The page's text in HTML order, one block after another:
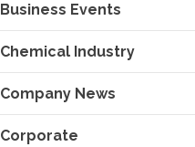
Business Events
Chemical Industry
Company News
Corporate